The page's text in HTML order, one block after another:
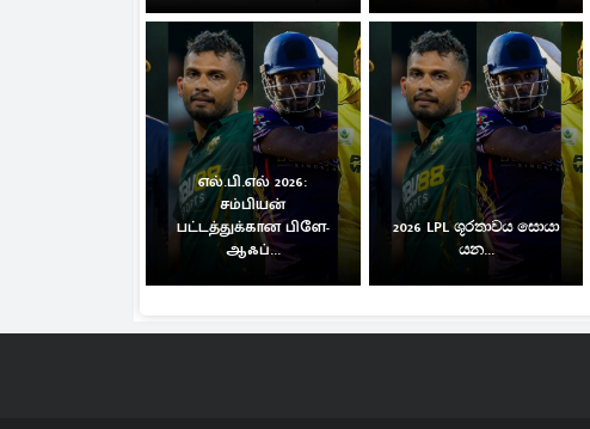
எல்.பி.எல் 2026:
சம்பியன்
பட்டத்துக்கான பிளே-
ஆஃப்...
2026 LPL ශූරතාවය සොයා
යන...